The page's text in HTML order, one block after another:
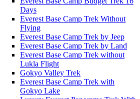
Days
Everest Base Camp Trek Without
Flying
Everest Base Camp Trek by Jeep
Everest Base Camp Trek by Land
Everest Base Camp Trek without
Lukla Flight
Gokyo Valley Trek
Everest Base Camp Trek with
Gokyo Lake